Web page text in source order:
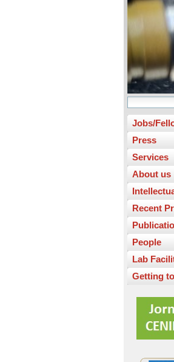
Jobs/
Press
Services
About us
Recent
People
Lab
Getting